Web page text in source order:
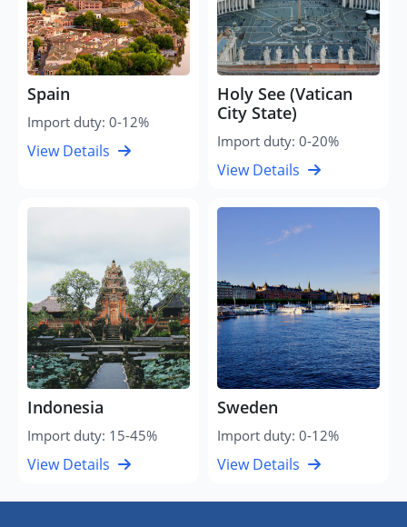
Spain
Import duty: 0-12%
View Details
Holy See (Vatican
City State)
Import duty: 0-20%
View Details
Indonesia
Import duty: 15-45%
View Details
Sweden
Import duty: 0-12%
View Details